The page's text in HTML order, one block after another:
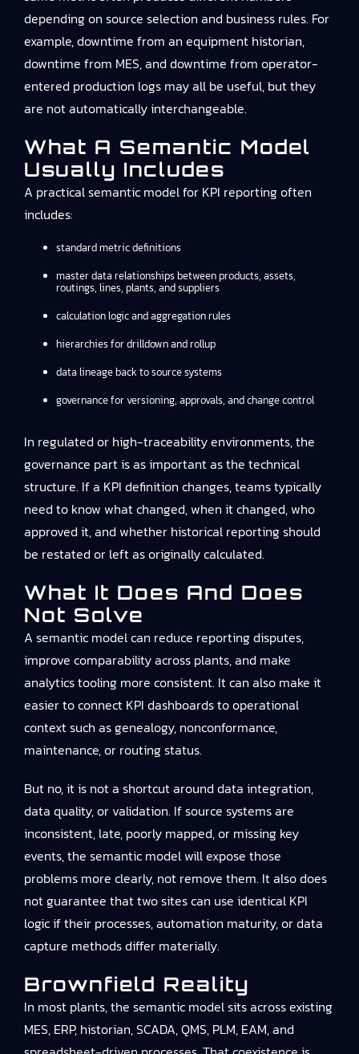
depending on source selection and business rules. For
example, downtime from an equipment historian,
downtime from MES, and downtime from operator-
entered production logs may all be useful, but they
are not automatically interchangeable.
What A Semantic Model
Usually Includes
A practical semantic model for KPI reporting often
includes:
standard metric definitions
master data relationships between products, assets,
routings, lines, plants, and suppliers
calculation logic and aggregation rules
hierarchies for drilldown and rollup
data lineage back to source systems
governance for versioning, approvals, and change control
In regulated or high-traceability environments, the
governance part is as important as the technical
structure. If a KPI definition changes, teams typically
need to know what changed, when it changed, who
approved it, and whether historical reporting should
be restated or left as originally calculated.
What It Does And Does
Not Solve
A semantic model can reduce reporting disputes,
improve comparability across plants, and make
analytics tooling more consistent. It can also make it
easier to connect KPI dashboards to operational
context such as genealogy, nonconformance,
maintenance, or routing status.
But no, it is not a shortcut around data integration,
data quality, or validation. If source systems are
inconsistent, late, poorly mapped, or missing key
events, the semantic model will expose those
problems more clearly, not remove them. It also does
not guarantee that two sites can use identical KPI
logic if their processes, automation maturity, or data
capture methods differ materially.
Brownfield Reality
In most plants, the semantic model sits across existing
MES, ERP, historian, SCADA, QMS, PLM, EAM, and